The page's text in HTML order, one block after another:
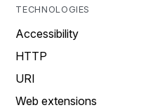
TECHNOLOGIES
Accessibility
HTTP
URI
Web extensions